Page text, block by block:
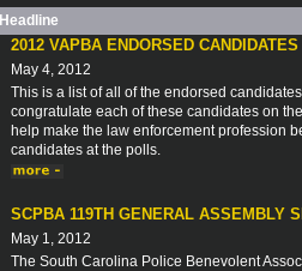
Headline
2012 VAPBA ENDORSED CANDIDATES
May 4, 2012
This is a list of all of the endorsed
congratulate each of these candidates on
help make the law enforcement profession
candidates at the polls.
SCPBA 119TH GENERAL ASSEMBLY
May 1, 2012
The South Carolina Police Benevolent